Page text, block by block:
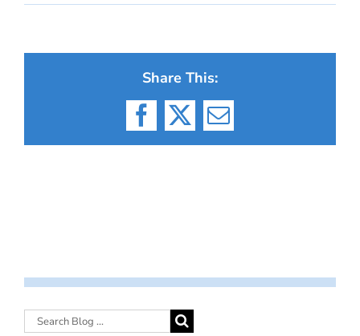
Share This:
Facebook
X Email